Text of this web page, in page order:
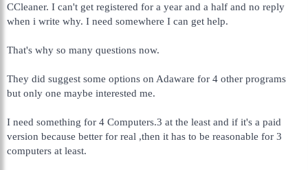
CCleaner. I can't get registered for a year and a half and no reply
when i write why. I need somewhere I can get help.
That's why so many questions now.
They did suggest some options on Adaware for 4 other programs
but only one maybe interested me.
I need something for 4 Computers.3 at the least and if it's a paid
version because better for real ,then it has to be reasonable for 3
computers at least.